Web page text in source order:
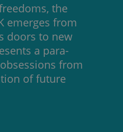
the
emerges from
doors to new
a para-
from
of future